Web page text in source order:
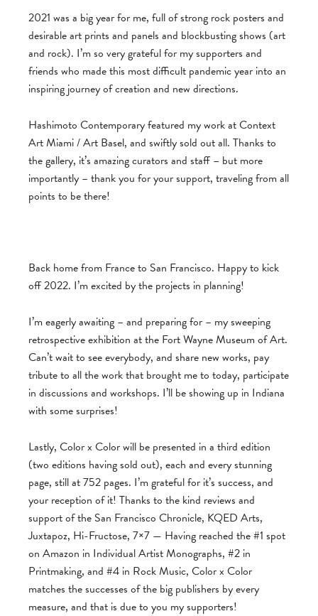
2021 was a big year for me, full of strong rock posters and
desirable art prints and panels and blockbusting shows (art
and rock). I’m so very grateful for my supporters and
friends who made this most difficult pandemic year into an
inspiring journey of creation and new directions.
Hashimoto Contemporary featured my work at Context
Art Miami / Art Basel, and swiftly sold out all. Thanks to
the gallery, it’s amazing curators and staff – but more
importantly – thank you for your support, traveling from all
points to be there!
Back home from France to San Francisco. Happy to kick
off 2022. I’m excited by the projects in planning!
I’m eagerly awaiting – and preparing for – my sweeping
retrospective exhibition at the Fort Wayne Museum of Art.
Can’t wait to see everybody, and share new works, pay
tribute to all the work that brought me to today, participate
in discussions and workshops. I’ll be showing up in Indiana
with some surprises!
Lastly, Color x Color will be presented in a third edition
(two editions having sold out), each and every stunning
page, still at 752 pages. I’m grateful for it’s success, and
your reception of it! Thanks to the kind reviews and
support of the San Francisco Chronicle, KQED Arts,
Juxtapoz, Hi-Fructose, 7×7 — Having reached the #1 spot
on Amazon in Individual Artist Monographs, #2 in
Printmaking, and #4 in Rock Music, Color x Color
matches the successes of the big publishers by every
measure, and that is due to you my supporters!